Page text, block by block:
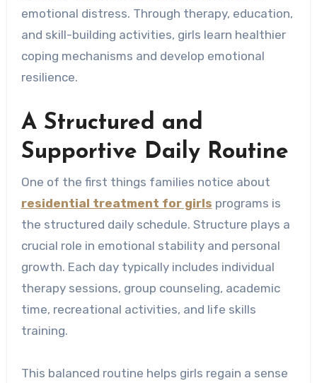
emotional distress. Through therapy, education,
and skill-building activities, girls learn healthier
coping mechanisms and develop emotional
resilience.
A Structured and
Supportive Daily Routine
One of the first things families notice about
residential treatment for girls programs is
the structured daily schedule. Structure plays a
crucial role in emotional stability and personal
growth. Each day typically includes individual
therapy sessions, group counseling, academic
time, recreational activities, and life skills
training.
This balanced routine helps girls regain a sense